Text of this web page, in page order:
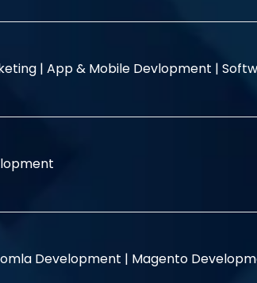
| App & Mobile Devlopment |
Development | Magento